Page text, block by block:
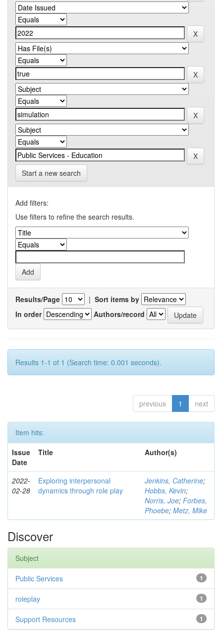
Start a new search
Add filters:
Use filters to refine the search results.
Results/Page | Sort items by
In order
Authors/record
Results 1-1 of 1 (Search time: 0.001 seconds).
previous 1 next
Item hits:
Issue
Date
Title Author(s)
2022-
02-28
Exploring interpersonal
dynamics through role play
Jenkins, Catherine;
Hobbs, Kevin;
Norris, Joe; Forbes,
Phoebe; Metz, Mike
Discover
Subject
1
Public Services
1
roleplay
1
Support Resources